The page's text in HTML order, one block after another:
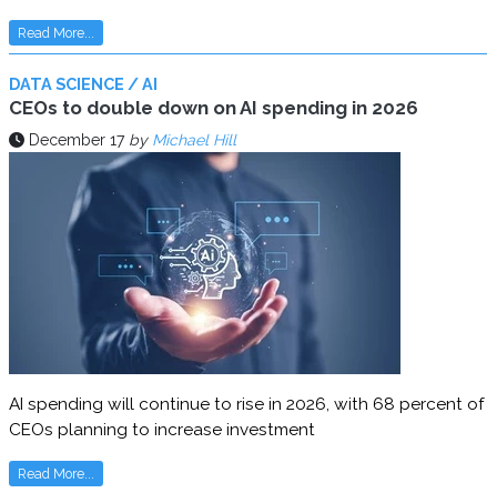
Read More...
DATA SCIENCE / AI
CEOs to double down on AI spending in 2026
December 17 by Michael Hill
AI spending will continue to rise in 2026, with 68 percent of
CEOs planning to increase investment
Read More...